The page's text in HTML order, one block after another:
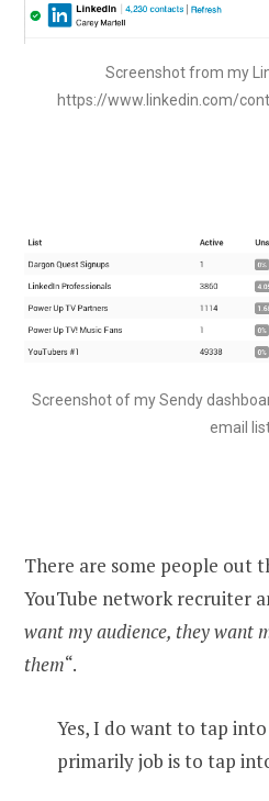
Screenshot from my
https://www.linkedin.com/
Screenshot of my Sendy
email
There are some people out
YouTube network recruiter
want my audience, they want
them“.
Yes, I do want to tap
primarily job is to tap